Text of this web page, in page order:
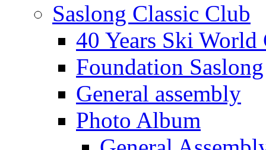
Saslong Classic Club
40 Years Ski World
Foundation Saslong
General assembly
Photo Album